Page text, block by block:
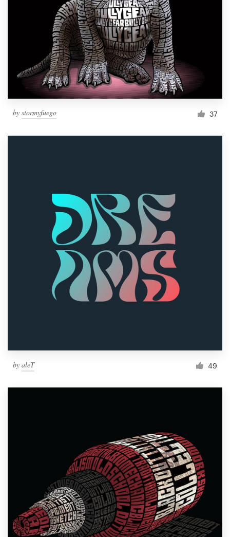
by stormyfuego 37
by aleT 49
Help Center
Resources
Pricing